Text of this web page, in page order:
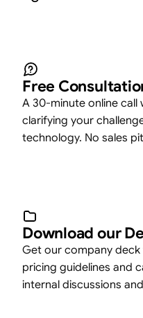
Free
A 30-minute online
clarifying your
technology. No sales
Download our
Get our company deck
pricing guidelines and
internal discussions